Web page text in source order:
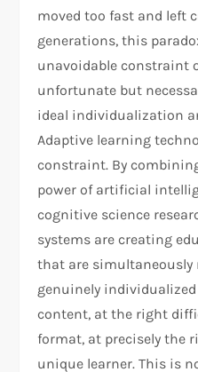
moved too fast and left
generations, this
unavoidable constraint
unfortunate but
ideal individualization
Adaptive learning
constraint. By
power of artificial
cognitive science
systems are creating
that are simultaneously
genuinely
content, at the right
format, at precisely the
unique learner. This is